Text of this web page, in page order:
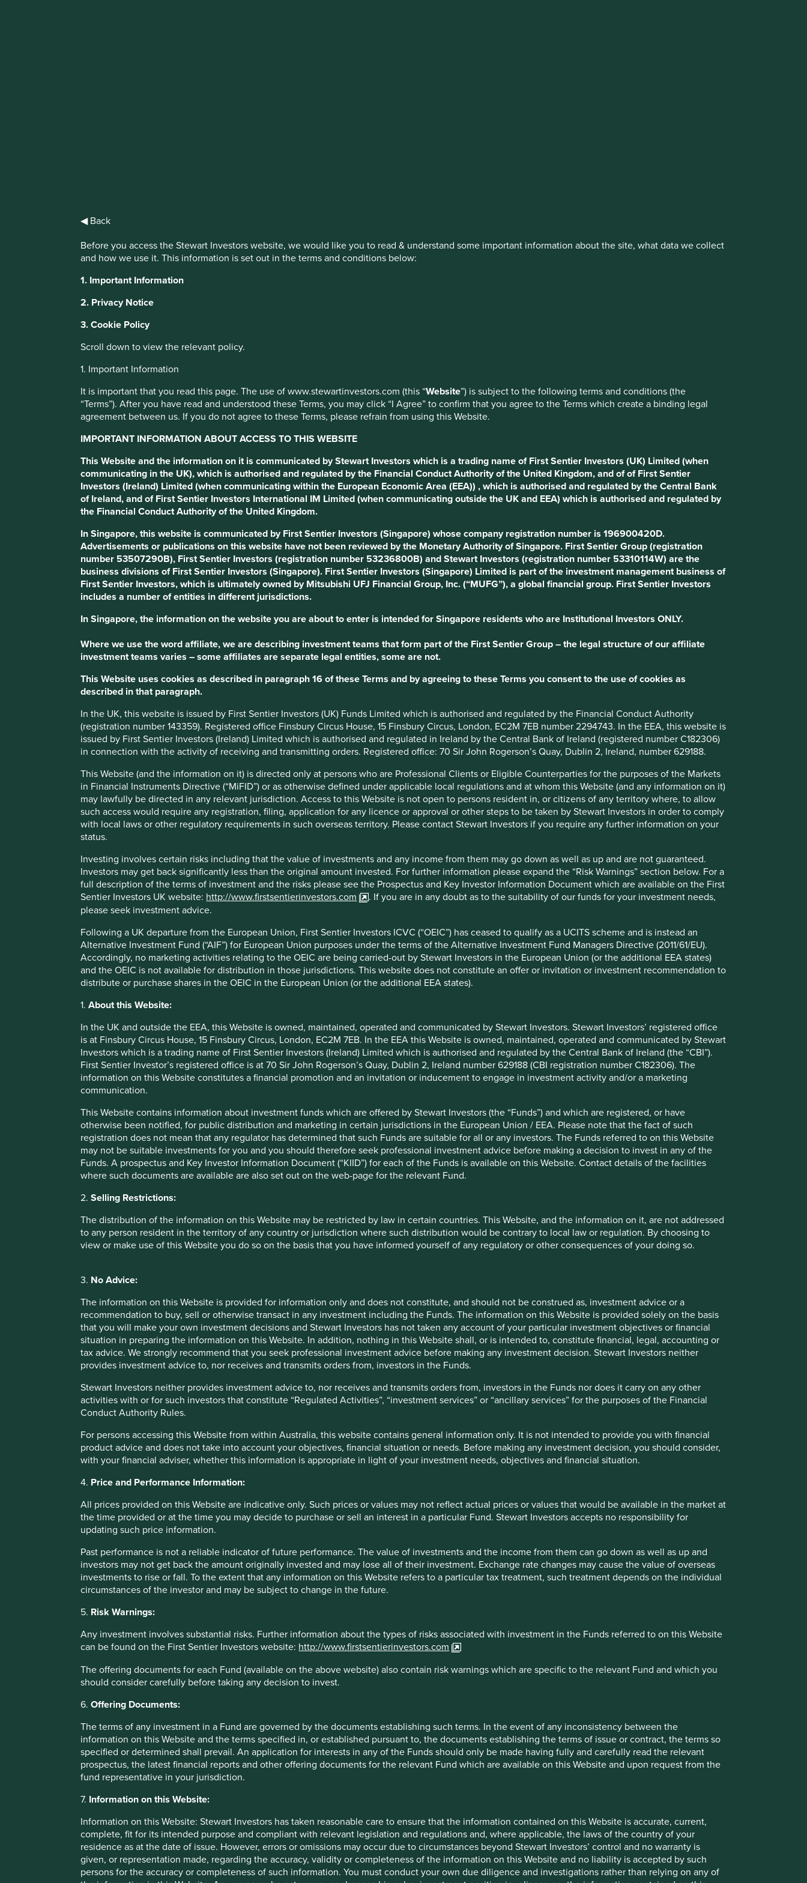
◀ Back
Before you access the Stewart Investors website, we would like you to read & understand some important information about the site, what data we collect
and how we use it. This information is set out in the terms and conditions below:
1. Important Information
2. Privacy Notice
3. Cookie Policy
Scroll down to view the relevant policy.
1. Important Information
It is important that you read this page. The use of www.stewartinvestors.com (this “Website”) is subject to the following terms and conditions (the
“Terms”). After you have read and understood these Terms, you may click “I Agree” to confirm that you agree to the Terms which create a binding legal
agreement between us. If you do not agree to these Terms, please refrain from using this Website.
IMPORTANT INFORMATION ABOUT ACCESS TO THIS WEBSITE
This Website and the information on it is communicated by Stewart Investors which is a trading name of First Sentier Investors (UK) Limited (when
communicating in the UK), which is authorised and regulated by the Financial Conduct Authority of the United Kingdom, and of of First Sentier
Investors (Ireland) Limited (when communicating within the European Economic Area (EEA)) , which is authorised and regulated by the Central Bank
of Ireland, and of First Sentier Investors International IM Limited (when communicating outside the UK and EEA) which is authorised and regulated by
the Financial Conduct Authority of the United Kingdom.
In Singapore, this website is communicated by First Sentier Investors (Singapore) whose company registration number is 196900420D.
Advertisements or publications on this website have not been reviewed by the Monetary Authority of Singapore. First Sentier Group (registration
number 53507290B), First Sentier Investors (registration number 53236800B) and Stewart Investors (registration number 53310114W) are the
business divisions of First Sentier Investors (Singapore). First Sentier Investors (Singapore) Limited is part of the investment management business of
First Sentier Investors, which is ultimately owned by Mitsubishi UFJ Financial Group, Inc. (“MUFG”), a global financial group. First Sentier Investors
includes a number of entities in different jurisdictions.
In Singapore, the information on the website you are about to enter is intended for Singapore residents who are Institutional Investors ONLY.
Where we use the word affiliate, we are describing investment teams that form part of the First Sentier Group – the legal structure of our affiliate
investment teams varies – some affiliates are separate legal entities, some are not.
This Website uses cookies as described in paragraph 16 of these Terms and by agreeing to these Terms you consent to the use of cookies as
described in that paragraph.
In the UK, this website is issued by First Sentier Investors (UK) Funds Limited which is authorised and regulated by the Financial Conduct Authority
(registration number 143359). Registered office Finsbury Circus House, 15 Finsbury Circus, London, EC2M 7EB number 2294743. In the EEA, this website is
issued by First Sentier Investors (Ireland) Limited which is authorised and regulated in Ireland by the Central Bank of Ireland (registered number C182306)
in connection with the activity of receiving and transmitting orders. Registered office: 70 Sir John Rogerson’s Quay, Dublin 2, Ireland, number 629188.
This Website (and the information on it) is directed only at persons who are Professional Clients or Eligible Counterparties for the purposes of the Markets
in Financial Instruments Directive (“MiFID”) or as otherwise defined under applicable local regulations and at whom this Website (and any information on it)
may lawfully be directed in any relevant jurisdiction. Access to this Website is not open to persons resident in, or citizens of any territory where, to allow
such access would require any registration, filing, application for any licence or approval or other steps to be taken by Stewart Investors in order to comply
with local laws or other regulatory requirements in such overseas territory. Please contact Stewart Investors if you require any further information on your
status.
Investing involves certain risks including that the value of investments and any income from them may go down as well as up and are not guaranteed.
Investors may get back significantly less than the original amount invested. For further information please expand the “Risk Warnings” section below. For a
full description of the terms of investment and the risks please see the Prospectus and Key Investor Information Document which are available on the First
Sentier Investors UK website: http://www.firstsentierinvestors.com
. If you are in any doubt as to the suitability of our funds for your investment needs,
please seek investment advice.
Following a UK departure from the European Union, First Sentier Investors ICVC (“OEIC”) has ceased to qualify as a UCITS scheme and is instead an
Alternative Investment Fund (“AIF”) for European Union purposes under the terms of the Alternative Investment Fund Managers Directive (2011/61/EU).
Accordingly, no marketing activities relating to the OEIC are being carried-out by Stewart Investors in the European Union (or the additional EEA states)
and the OEIC is not available for distribution in those jurisdictions. This website does not constitute an offer or invitation or investment recommendation to
distribute or purchase shares in the OEIC in the European Union (or the additional EEA states).
1.About this Website:
In the UK and outside the EEA, this Website is owned, maintained, operated and communicated by Stewart Investors. Stewart Investors’ registered office
is at Finsbury Circus House, 15 Finsbury Circus, London, EC2M 7EB. In the EEA this Website is owned, maintained, operated and communicated by Stewart
Investors which is a trading name of First Sentier Investors (Ireland) Limited which is authorised and regulated by the Central Bank of Ireland (the “CBI”).
First Sentier Investor’s registered office is at 70 Sir John Rogerson’s Quay, Dublin 2, Ireland number 629188 (CBI registration number C182306). The
information on this Website constitutes a financial promotion and an invitation or inducement to engage in investment activity and/or a marketing
communication.
This Website contains information about investment funds which are offered by Stewart Investors (the “Funds”) and which are registered, or have
otherwise been notified, for public distribution and marketing in certain jurisdictions in the European Union / EEA. Please note that the fact of such
registration does not mean that any regulator has determined that such Funds are suitable for all or any investors. The Funds referred to on this Website
may not be suitable investments for you and you should therefore seek professional investment advice before making a decision to invest in any of the
Funds. A prospectus and Key Investor Information Document (“KIID”) for each of the Funds is available on this Website. Contact details of the facilities
where such documents are available are also set out on the web-page for the relevant Fund.
2.Selling Restrictions:
The distribution of the information on this Website may be restricted by law in certain countries. This Website, and the information on it, are not addressed
to any person resident in the territory of any country or jurisdiction where such distribution would be contrary to local law or regulation. By choosing to
view or make use of this Website you do so on the basis that you have informed yourself of any regulatory or other consequences of your doing so.
3. No Advice:
The information on this Website is provided for information only and does not constitute, and should not be construed as, investment advice or a
recommendation to buy, sell or otherwise transact in any investment including the Funds. The information on this Website is provided solely on the basis
that you will make your own investment decisions and Stewart Investors has not taken any account of your particular investment objectives or financial
situation in preparing the information on this Website. In addition, nothing in this Website shall, or is intended to, constitute financial, legal, accounting or
tax advice. We strongly recommend that you seek professional investment advice before making any investment decision. Stewart Investors neither
provides investment advice to, nor receives and transmits orders from, investors in the Funds.
Stewart Investors neither provides investment advice to, nor receives and transmits orders from, investors in the Funds nor does it carry on any other
activities with or for such investors that constitute “Regulated Activities”, “investment services” or “ancillary services” for the purposes of the Financial
Conduct Authority Rules.
For persons accessing this Website from within Australia, this website contains general information only. It is not intended to provide you with financial
product advice and does not take into account your objectives, financial situation or needs. Before making any investment decision, you should consider,
with your financial adviser, whether this information is appropriate in light of your investment needs, objectives and financial situation.
4. Price and Performance Information:
All prices provided on this Website are indicative only. Such prices or values may not reflect actual prices or values that would be available in the market at
the time provided or at the time you may decide to purchase or sell an interest in a particular Fund. Stewart Investors accepts no responsibility for
updating such price information.
Past performance is not a reliable indicator of future performance. The value of investments and the income from them can go down as well as up and
investors may not get back the amount originally invested and may lose all of their investment. Exchange rate changes may cause the value of overseas
investments to rise or fall. To the extent that any information on this Website refers to a particular tax treatment, such treatment depends on the individual
circumstances of the investor and may be subject to change in the future.
5. Risk Warnings:
Any investment involves substantial risks. Further information about the types of risks associated with investment in the Funds referred to on this Website
can be found on the First Sentier Investors website: http://www.firstsentierinvestors.com
The offering documents for each Fund (available on the above website) also contain risk warnings which are specific to the relevant Fund and which you
should consider carefully before taking any decision to invest.
6.Offering Documents:
The terms of any investment in a Fund are governed by the documents establishing such terms. In the event of any inconsistency between the
information on this Website and the terms specified in, or established pursuant to, the documents establishing the terms of issue or contract, the terms so
specified or determined shall prevail. An application for interests in any of the Funds should only be made having fully and carefully read the relevant
prospectus, the latest financial reports and other offering documents for the relevant Fund which are available on this Website and upon request from the
fund representative in your jurisdiction.
7. Information on this Website:
Information on this Website: Stewart Investors has taken reasonable care to ensure that the information contained on this Website is accurate, current,
complete, fit for its intended purpose and compliant with relevant legislation and regulations and, where applicable, the laws of the country of your
residence as at the date of issue. However, errors or omissions may occur due to circumstances beyond Stewart Investors’ control and no warranty is
given, or representation made, regarding the accuracy, validity or completeness of the information on this Website and no liability is accepted by such
persons for the accuracy or completeness of such information. You must conduct your own due diligence and investigations rather than relying on any of
Dual Share Class
Blundering
We used to send letters to companies and stock exchanges extolling the virtues of
single share classes, tag along-rights and ‘one share, one vote’. Today, we actively
seek out companies with dual share classes. What has changed?
Download PDF version
"At present, more than 70% of votes are controlled by the Novo
Nordisk Foundation. This gives management the ability to deflect
two negative influences on proper business planning: M&A
pressures driven by activist shareholders, whose only motive is
scoring a run-up in the stock price; and financial reporting biased
toward short-term quarterly results at the expense of long-term
performance. Novo Nordisk has never been for sale, even though
over the years some prominent competitors have tried to buy us.
We are one of the few multinational companies operating on a 10-
year planning cycle.”
- Jesper Hoiland, Novo Nordisk
Firstly, the collapse of time horizons has increased the damage that short-term markets can inflict on listed businesses.
Companies lacking a long-term, protective shareholder are much more likely to succumb to the increased short-term
metamorphosis of many traditional utility companies into financial engineering spreadsheets, designed to maximise
ultra-short-term profitability, regardless of what damage that does to the future value of the business. When we meet
with utility company management teams today, they are much more keen to discuss the dark arts that are tax shields,
‘nols’, reverse Morris trusts and Geoffrey the Giraffe’s loophole, than water leakage rates, customer complaints or capex
More broadly, short-term pressures have been responsible for the proliferation of value- destroying share buyback
schemes, short-term bonuses that can be met simply through reckless balance sheet gearing and highly questionable
accounting practices designed to bring forward profits.
Secondly, our appreciation of the value of long-term stewardship has increased as we have placed greater emphasis
models. The larger the company, and the older the company, the longer this can take. Only those companies with long-
term stewards at the helm are able to take such long-term decisions.
Of course, dual share classes and control structures come with significant risks for minority shareholders and many of
them exist for the wrong reasons. Find the right combination of structure and steward and those risks are worth the
benefits. Find the wrong combination and those risks can be extremely painful.
As usual we have no clear answers. We suspect the best long-term solution may be the separation of capital markets,
into a long-term, slow, long-only equity market and a high- turnover casino for short-term speculators. The former would
match long-term investors’ needs with companies keen to seek them out. The latter would match companies that want
no-strings-attached funding with speculators after a quick bet and no commitments. The marriage versus the one-night
We have no idea, however, how such a system could be designed in theory or introduced in practice. We are hoping to
launch a stock exchange competition some time in 2015 to invite smarter people than us to apply their brains to the
Until financial markets find a way of separating investment from speculation, we remain attracted by the idea of dual-
listed share classes, and have invested clients’ money in a number of such structures. We are still learning the hard way
without triggering usual takeover rules.
As the saying goes, ‘by seeking and blundering, we learn’. We have been blundering as a team for over 25 years now!
We have a small but growing checklist when it comes to odd share structures. Most obviously, the integrity of the
steward must be beyond question. There are plenty of controlling shareholders who have repeatedly demonstrated their
willingness to cut environmental, social or governance corners. It is relatively easy to spot them, thanks to our friends at
RepRisk, Business and Human Rights, Wikipedia and the Worldwideweb! In the case of family stewards, assessment
needs to be made generation by generation. It is neither fair nor sensible to judge the children by their parents’ actions,
controlling shareholder.
Secondly, we have a strong preference for a simple system with both classes of shares listed, thereby giving investors
trade at a premium to the voting class. In other words, the market sadly prizes liquidity over voting rights. For us it is
generally the other way around.
voting/control line of shares. In each case, the presence of a long-term steward is a key part of our investment case.
Third, beware of cross shareholdings and pyramid structures. They create too much scope for misalignment. This is the
major drawback of many Asian control structures. It is often very difficult to work out where the strategic shareholders’
interests really lie. Even when it can be identified, it is usually very hard to be fully aligned as a minority shareholder.
There is much angst currently in Hong Kong on this topic after Alibaba was forced to list in the US as a result of the
HKSE’s strict adherence to ‘one share, one vote’. In our view, a simple, transparent dual share structure where both lines
of stock are listed would be much preferable to an impenetrable tangle of cross-holdings or an aggressive pyramid
control structure.
In addition to these three simple guidelines, there are additional nuances we are still learning about, particularly around
voting caps and takeover waivers. For example, we invest clients’ funds in a wonderful Swiss engineering company
formed from a management buy-out several years ago. Their reciprocating compressors can take over 10 years to design.
Most of them are in operation for 30-50 years, while their longest customer relationship dates back to 1883! This is a
business that greatly benefits from the presence of a long-term steward. Having seen at first hand the damage the wrong
shareholder can cause, management inserted a clause at IPO stating that “the voting rights per shareholder is restricted
to 5% of the total number of the registered shares recorded in the commercial register. This does not apply to
under our nose at a huge premium to a new owner in whom we may not have so much belief. This is exactly what
happened in the case of Sika. Similarly we still don’t fully understand whether the Novo Foundation could in extremis
sell their control shares in Novo Nordisk. More blundering is required!
A simple headcount suggests that at least 85% of each of our Sustainability strategies is invested in companies with a
challenge for us is to make sure they are the right stewards with the right structures in place. Simple control structures
Perhaps in another fifteen years’ time, our views will have shifted again. Hopefully this will be because there is no longer
any need to protect companies from market short-termism.
Download PDF version
We are frequently asked how we narrow
down a universe of 15,000 Asian and
emerging market companies to about 50 in
our portfolio. This question is especially
expanding our universe to 65,000
companies, making the challenge even
greater.
01 March 2025
We believe the quality of people behind a
business has the greatest bearing on its long-
term success or failure.
21 February 2025
Investment terms
Want to know more?